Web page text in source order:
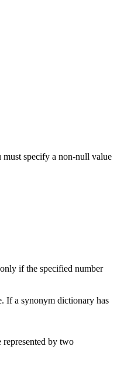
must specify a non-null value
if the specified number
If a synonym dictionary has
by two